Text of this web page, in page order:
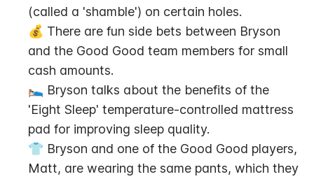
(called a 'shamble') on certain holes.
💰 There are fun side bets between Bryson
and the Good Good team members for small
cash amounts.
🛌 Bryson talks about the benefits of the
'Eight Sleep' temperature-controlled mattress
pad for improving sleep quality.
👕 Bryson and one of the Good Good players,
Matt, are wearing the same pants, which they